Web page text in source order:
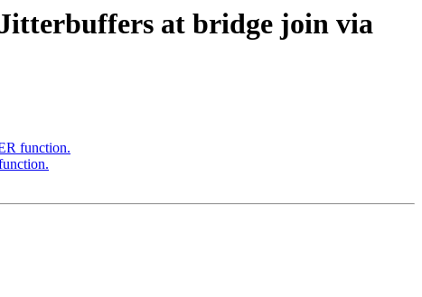
at bridge join via
function.